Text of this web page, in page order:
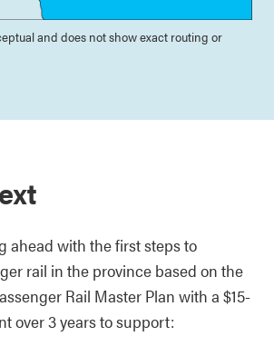
and does not show exact routing or
ahead with the first steps to
rail in the province based on the
Rail Master Plan with a $15-
over 3 years to support: